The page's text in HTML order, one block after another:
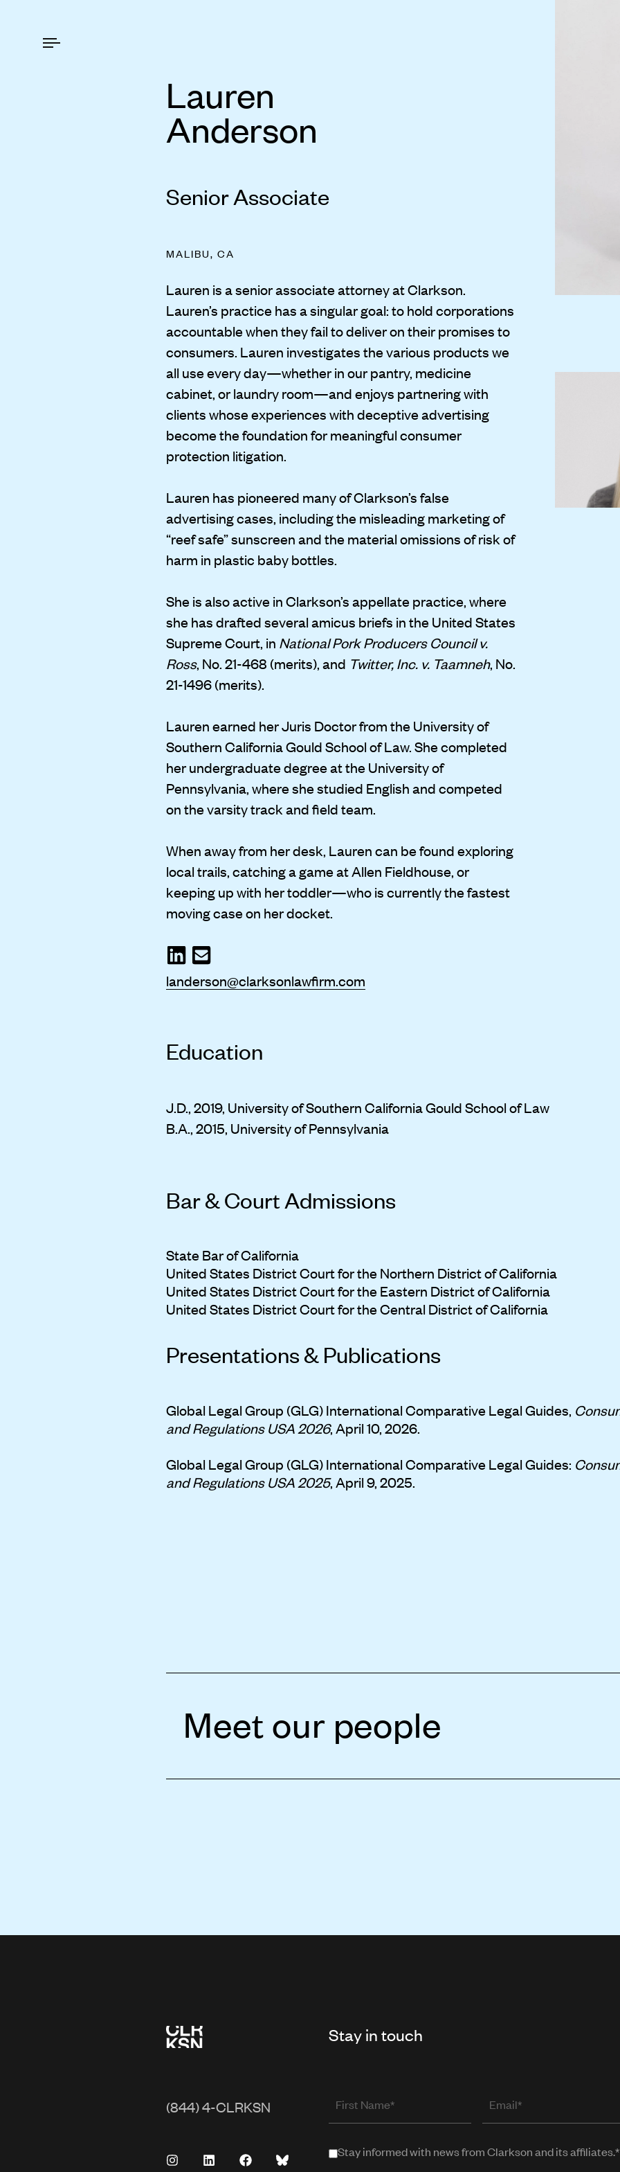
Lauren
Anderson
Senior Associate
MALIBU, CA
Lauren is a senior associate attorney at Clarkson.
Lauren’s practice has a singular goal: to hold corporations
accountable when they fail to deliver on their promises to
consumers. Lauren investigates the various products we
all use every day—whether in our pantry, medicine
cabinet, or laundry room—and enjoys partnering with
clients whose experiences with deceptive advertising
become the foundation for meaningful consumer
protection litigation.
Lauren has pioneered many of Clarkson’s false
advertising cases, including the misleading marketing of
“reef safe” sunscreen and the material omissions of risk of
harm in plastic baby bottles.
She is also active in Clarkson’s appellate practice, where
she has drafted several amicus briefs in the United States
Supreme Court, in National Pork Producers Council v.
Ross, No. 21-468 (merits), and Twitter, Inc. v. Taamneh, No.
21-1496 (merits).
Lauren earned her Juris Doctor from the University of
Southern California Gould School of Law. She completed
her undergraduate degree at the University of
Pennsylvania, where she studied English and competed
on the varsity track and field team.
When away from her desk, Lauren can be found exploring
local trails, catching a game at Allen Fieldhouse, or
keeping up with her toddler—who is currently the fastest
moving case on her docket.
landerson@clarksonlawfirm.com
Education
J.D., 2019, University of Southern California Gould School of Law
B.A., 2015, University of Pennsylvania
Bar & Court Admissions
State Bar of California
United States District Court for the Northern District of California
United States District Court for the Eastern District of California
United States District Court for the Central District of California
Presentations & Publications
Global Legal Group (GLG) International Comparative Legal Guides,
and Regulations USA 2026, April 10, 2026.
Global Legal Group (GLG) International Comparative Legal Guides:
and Regulations USA 2025, April 9, 2025.
Meet our people
(844) 4-CLRKSN
Stay in touch
Name
(required
in
Stay
Stay informed with news from Clarkson and its affiliates.*